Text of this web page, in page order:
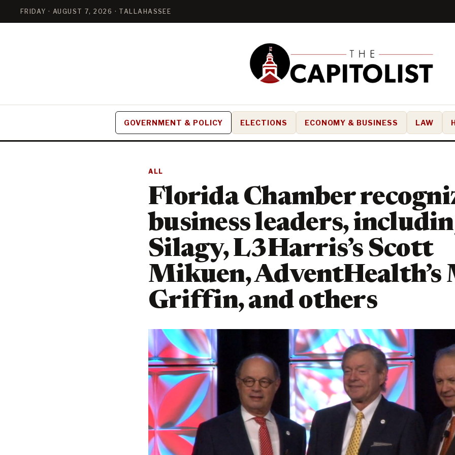
FRIDAY · AUGUST 7, 2026 · TALLAHASSEE
GOVERNMENT & POLICY ELECTIONS ECONOMY & BUSINESS LAW
ALL
Florida Chamber
business leaders,
Silagy, L3Harris’s Scott
Mikuen, AdventHealth’s
Griffin, and others